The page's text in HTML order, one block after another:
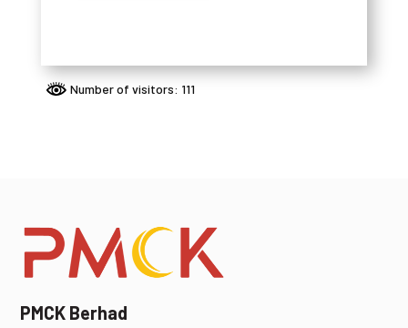
Number of visitors: 111
PMCK Berhad